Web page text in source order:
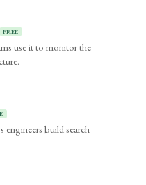
FREE
use it to monitor the
build search